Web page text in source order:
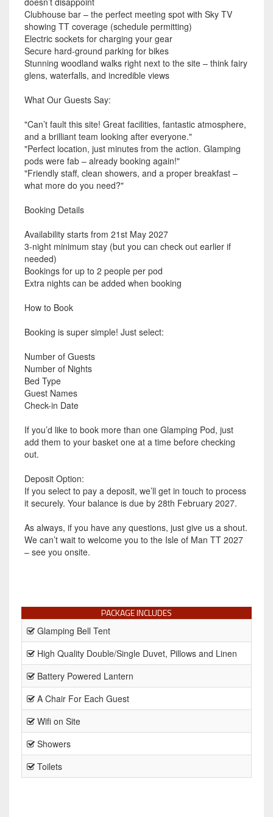
Clubhouse bar – the perfect meeting spot with Sky TV
showing TT coverage (schedule permitting)
Electric sockets for charging your gear
Secure hard-ground parking for bikes
Stunning woodland walks right next to the site – think fairy
glens, waterfalls, and incredible views
What Our Guests Say:
"Can’t fault this site! Great facilities, fantastic atmosphere,
and a brilliant team looking after everyone."
"Perfect location, just minutes from the action. Glamping
pods were fab – already booking again!"
"Friendly staff, clean showers, and a proper breakfast –
what more do you need?"
Booking Details
Availability starts from 21st May 2027
3-night minimum stay (but you can check out earlier if
needed)
Bookings for up to 2 people per pod
Extra nights can be added when booking
How to Book
Booking is super simple! Just select:
Number of Guests
Number of Nights
Bed Type
Guest Names
Check-in Date
If you’d like to book more than one Glamping Pod, just
add them to your basket one at a time before checking
out.
Deposit Option:
If you select to pay a deposit, we’ll get in touch to process
it securely. Your balance is due by 28th February 2027.
As always, if you have any questions, just give us a shout.
We can’t wait to welcome you to the Isle of Man TT 2027
– see you onsite.
PACKAGE INCLUDES
Glamping Bell Tent
High Quality Double/Single Duvet, Pillows and Linen
Battery Powered Lantern
A Chair For Each Guest
Wifi on Site
Showers
Toilets